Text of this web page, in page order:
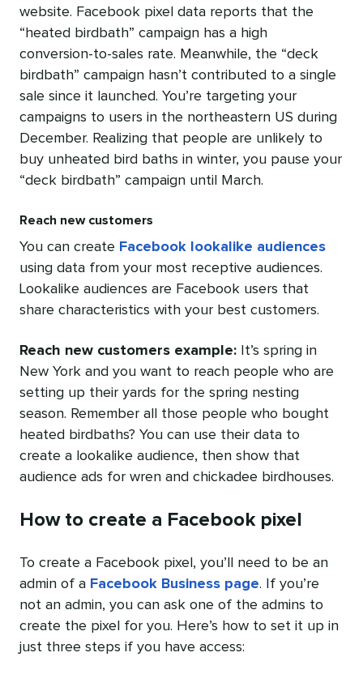
website. Facebook pixel data reports that the
“heated birdbath” campaign has a high
conversion-to-sales rate. Meanwhile, the “deck
birdbath” campaign hasn’t contributed to a single
sale since it launched. You’re targeting your
campaigns to users in the northeastern US during
December. Realizing that people are unlikely to
buy unheated bird baths in winter, you pause your
“deck birdbath” campaign until March.
Reach new customers
You can create Facebook lookalike audiences
using data from your most receptive audiences.
Lookalike audiences are Facebook users that
share characteristics with your best customers.
Reach new customers example:
t’s spring in
New York and you want to reach people who are
setting up their yards for the spring nesting
season. Remember all those people who bought
heated birdbaths? You can use their data to
create a lookalike audience, then show that
audience ads for wren and chickadee birdhouses.
How to create a Facebook pixel
To create a Facebook pixel, you’ll need to be an
admin of a Facebook Business page. If you’re
not an admin, you can ask one of the admins to
create the pixel for you. Here’s how to set it up in
just three steps if you have access: